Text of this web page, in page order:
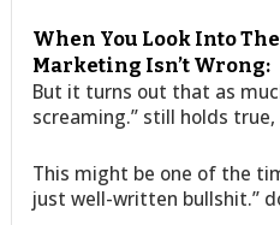
When You Look Into
Marketing Isn’t Wrong:
But it turns out that as
screaming.” still holds true,
This might be one of the
just well-written bullshit.”